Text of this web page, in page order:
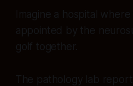
Imagine a hospital
appointed by the
golf together.
The pathology lab